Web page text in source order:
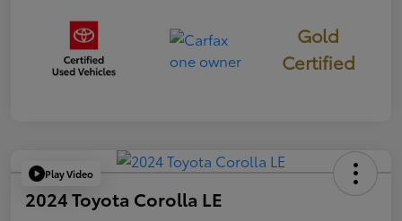
Gold
Certified
Play Video
2024 Toyota Corolla LE